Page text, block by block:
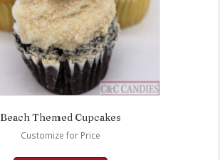
Beach Themed Cupcakes
Customize for Price